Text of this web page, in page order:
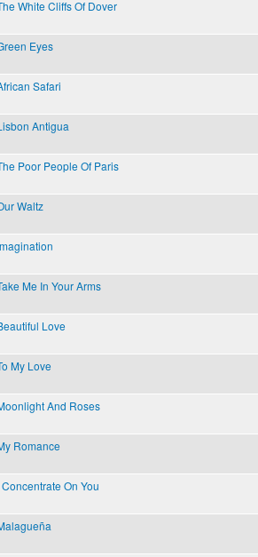
White Cliffs Of Dover
Eyes
Safari
Antigua
Poor People Of Paris
Waltz
Me In Your Arms
Love
My Love
And Roses
Romance
Concentrate On You